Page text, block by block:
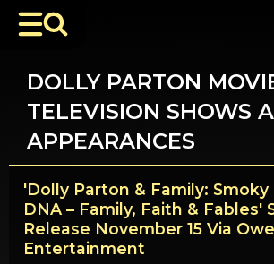
DOLLY PARTON
TELEVISION SHOWS
APPEARANCES
'Dolly Parton & Family:
DNA – Family, Faith & Fables'
Release November 15 Via
Entertainment